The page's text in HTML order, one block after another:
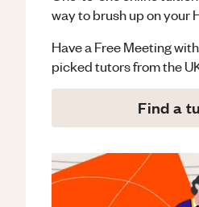
way to brush up on your
Have a Free Meeting
picked tutors from the
Find a